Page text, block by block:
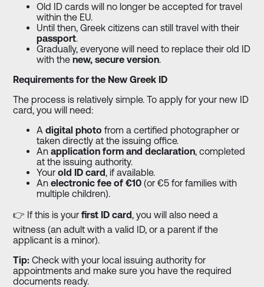
Old ID cards will no longer be accepted for travel
within the EU.
Until then, Greek citizens can still travel with their
passport.
Gradually, everyone will need to replace their old ID
with thenew, secure version.
Requirements for the New Greek ID
The process is relatively simple. To apply for your new ID
card, you will need:
Adigital photo from a certified photographer or
taken directly at the issuing office.
Anapplication form and declaration, completed
at the issuing authority.
Yourold ID card, if available.
Anelectronic fee of €10 (or €5 for families with
multiple children).
👉 If this is yourfirst ID card, you will also need a
witness (an adult with a valid ID, or a parent if the
applicant is a minor).
Tip: Check with your local issuing authority for
appointments and make sure you have the required
documents ready.